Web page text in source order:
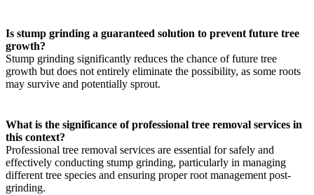
Is stump grinding a guaranteed solution to prevent future tree
growth?
Stump grinding significantly reduces the chance of future tree
growth but does not entirely eliminate the possibility, as some roots
may survive and potentially sprout.
What is the significance of professional tree removal services in
this context?
Professional tree removal services are essential for safely and
effectively conducting stump grinding, particularly in managing
different tree species and ensuring proper root management post-
grinding.